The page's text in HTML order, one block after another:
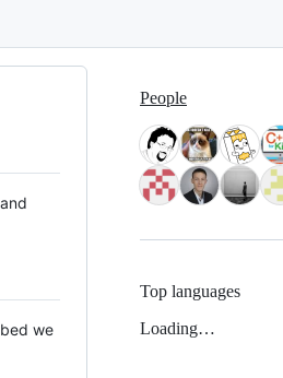
we
People
Top languages
Loading…